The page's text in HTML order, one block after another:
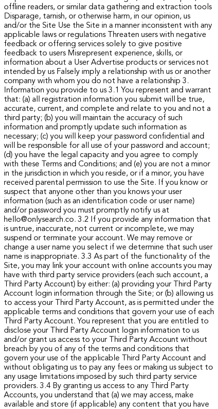
offline readers, or similar data gathering and extraction tools
Disparage, tarnish, or otherwise harm, in our opinion, us
and/or the Site Use the Site in a manner inconsistent with any
applicable laws or regulations Threaten users with negative
feedback or offering services solely to give positive
feedback to users Misrepresent experience, skills, or
information about a User Advertise products or services not
intended by us Falsely imply a relationship with us or another
company with whom you do not have a relationship 3.
Information you provide to us 3.1 You represent and warrant
that: (a) all registration information you submit will be true,
accurate, current, and complete and relate to you and not a
third party; (b) you will maintain the accuracy of such
information and promptly update such information as
necessary; (c) you will keep your password confidential and
will be responsible for all use of your password and account;
(d) you have the legal capacity and you agree to comply
with these Terms and Conditions; and (e) you are not a minor
in the jurisdiction in which you reside, or if a minor, you have
received parental permission to use the Site.
If you know or
suspect that anyone other than you knows your user
information (such as an identification code or user name)
and/or password you must promptly notify us at
hello@onlysearch.co. 3.2 If you provide any information that
is untrue, inaccurate, not current or incomplete, we may
suspend or terminate your account. We may remove or
change a user name you select if we determine that such user
name is inappropriate. 3.3 As part of the functionality of the
Site, you may link your account with online accounts you may
have with third party service providers (each such account, a
Third Party Account) by either: (a) providing your Third Party
Account login information through the Site; or (b) allowing us
to access your Third Party Account, as is permitted under the
applicable terms and conditions that govern your use of each
Third Party Account. You represent that you are entitled to
disclose your Third Party Account login information to us
and/or grant us access to your Third Party Account without
breach by you of any of the terms and conditions that
govern your use of the applicable Third Party Account and
without obligating us to pay any fees or making us subject to
any usage limitations imposed by such third party service
providers. 3.4 By granting us access to any Third Party
Accounts, you understand that (a) we may access, make
available and store (if applicable) any content that you have